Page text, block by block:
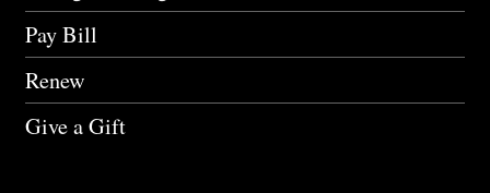
Pay Bill
Renew
Give a Gift